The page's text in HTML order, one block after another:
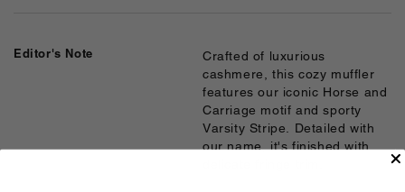
Editor's Note
Crafted of luxurious
cashmere, this cozy muffler
features our iconic Horse and
Carriage motif and sporty
Varsity Stripe. Detailed with
our name, it's finished with